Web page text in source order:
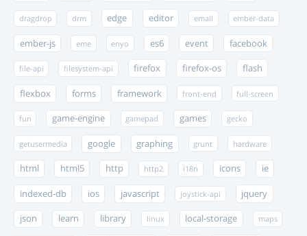
dragdrop drm edge editor email ember-data
ember-js eme enyo es6 event facebook
file-api filesystem-api firefox firefox-os flash
flexbox forms framework front-end full-screen
fun game-engine gamepad games gecko
getusermedia google graphing grunt hardware
html html5 http http2 i18n icons ie
indexed-db ios javascript joystick-api jquery
json learn library linux local-storage maps